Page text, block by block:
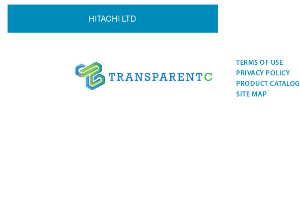
HITACHI LTD
TERMS OF USE
PRIVACY POLICY
PRODUCT CATALOG
SITE MAP